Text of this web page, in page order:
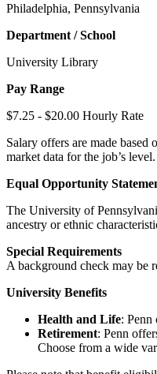
Philadelphia, Pennsylvania
Department / School
University Library
Pay Range
$7.25 - $20.00 Hourly Rate
Salary offers are made based
market data for the job’s
Equal Opportunity
The University of
ancestry or ethnic
Special Requirements
A background check may be
University Benefits
Health and Life: Penn
Retirement: Penn
Choose from a wide